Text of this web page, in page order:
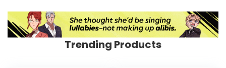
Trending Products